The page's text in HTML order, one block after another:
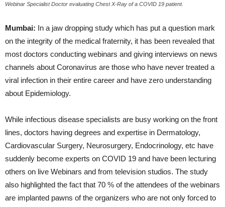
Webinar Specialist Doctor evaluating Chest X-Ray of a COVID 19 patient.
Mumbai: In a jaw dropping study which has put a question mark
on the integrity of the medical fraternity, it has been revealed that
most doctors conducting webinars and giving interviews on news
channels about Coronavirus are those who have never treated a
viral infection in their entire career and have zero understanding
about Epidemiology.
While infectious disease specialists are busy working on the front
lines, doctors having degrees and expertise in Dermatology,
Cardiovascular Surgery, Neurosurgery, Endocrinology, etc have
suddenly become experts on COVID 19 and have been lecturing
others on live Webinars and from television studios. The study
also highlighted the fact that 70 % of the attendees of the webinars
are implanted pawns of the organizers who are not only forced to